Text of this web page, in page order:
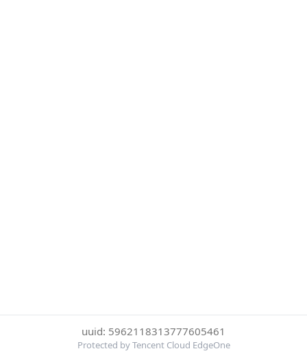
uuid: 5962118313777605461
Protected by Tencent Cloud EdgeOne